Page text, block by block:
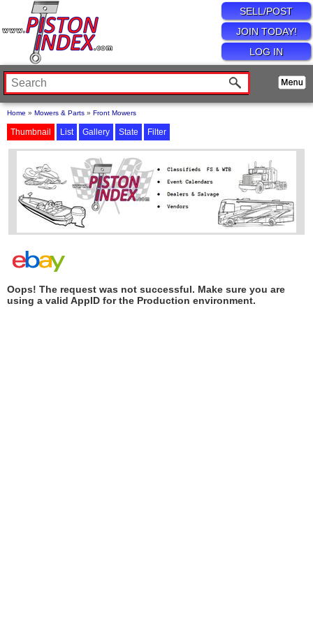
SELL/POST
JOIN TODAY!
LOG IN
Home » Mowers & Parts » Front Mowers
Thumbnail List Gallery State Filter
Oops! The request was not successful. Make sure you are
using a valid AppID for the Production environment.